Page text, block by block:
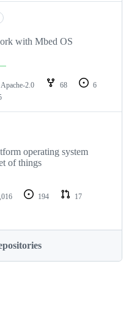
with Mbed OS
Apache-2.0 68
6
operating system
of things
194
17